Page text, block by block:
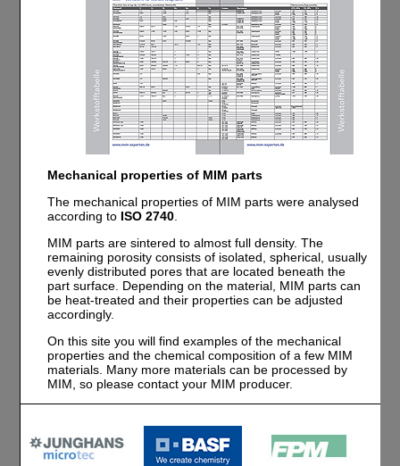
Mechanical properties of MIM parts
The mechanical properties of MIM parts were analysed
according to ISO 2740
MIM parts are sintered to almost full density. The
remaining porosity consists of isolated, spherical, usually
evenly distributed pores that are located beneath the
part surface. Depending on the material, MIM parts can
be heat-treated and their properties can be adjusted
accordingly.
On this site you will find examples of the mechanical
properties and the chemical composition of a few MIM
materials. Many more materials can be processed by
MIM, so please contact your MIM producer.